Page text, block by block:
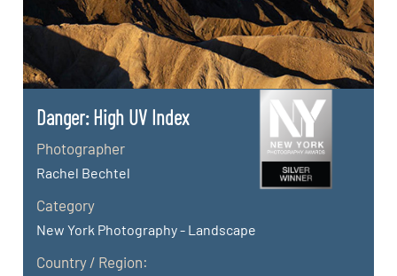
Danger: High UV Index
Photographer
Rachel Bechtel
Category
New York Photography - Landscape
Country / Region: